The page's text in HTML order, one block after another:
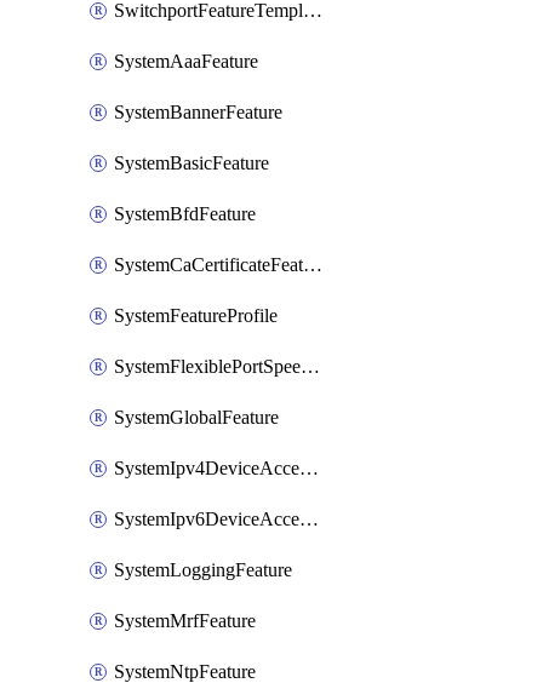
SwitchportFeatureTemplate
SystemAaaFeature
SystemBannerFeature
SystemBasicFeature
SystemBfdFeature
SystemCaCertificateFeature
SystemFeatureProfile
SystemFlexiblePortSpeedFeature
SystemGlobalFeature
SystemIpv4DeviceAccessFeature
SystemIpv6DeviceAccessFeature
SystemLoggingFeature
SystemMrfFeature
SystemNtpFeature